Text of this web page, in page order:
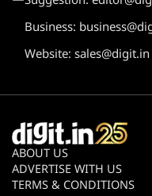
Business:
Website: sales@digit.in
ABOUT US
ADVERTISE WITH US
TERMS & CONDITIONS